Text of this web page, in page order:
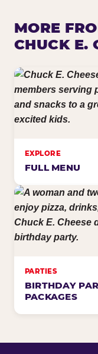
MORE
CHUCK E.
EXPLORE
FULL MENU
PARTIES
BIRTHDAY
PACKAGES